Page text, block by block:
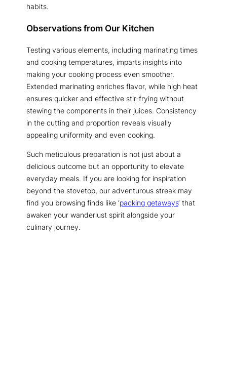
habits.
Observations from Our Kitchen
Testing various elements, including marinating times
and cooking temperatures, imparts insights into
making your cooking process even smoother.
Extended marinating enriches flavor, while high heat
ensures quicker and effective stir-frying without
stewing the components in their juices. Consistency
in the cutting and proportion reveals visually
appealing uniformity and even cooking.
Such meticulous preparation is not just about a
delicious outcome but an opportunity to elevate
everyday meals. If you are looking for inspiration
beyond the stovetop, our adventurous streak may
find you browsing finds like ‘packing getaways‘ that
awaken your wanderlust spirit alongside your
culinary journey.